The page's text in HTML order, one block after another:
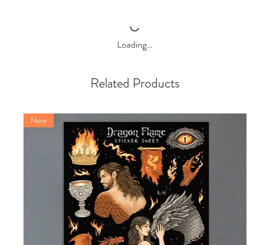
Loading…
Related Products
New